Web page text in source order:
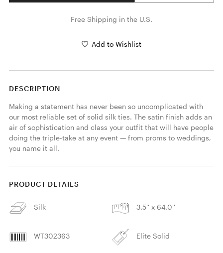
Free Shipping in the U.S.
Add to Wishlist
DESCRIPTION
Making a statement has never been so uncomplicated with
our most reliable set of solid silk ties. The satin finish adds an
air of sophistication and class your outfit that will have people
doing the triple-take at any event — from proms to weddings,
you name it all.
PRODUCT DETAILS
Silk 3.5'' x 64.0''
WT302363 Elite Solid